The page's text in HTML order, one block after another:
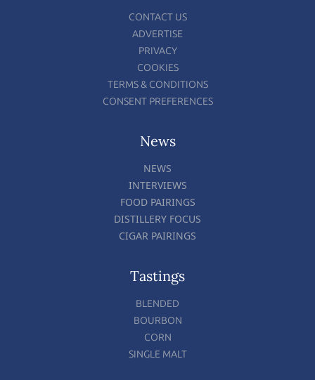
CONTACT US
ADVERTISE
PRIVACY
COOKIES
TERMS & CONDITIONS
CONSENT PREFERENCES
News
NEWS
INTERVIEWS
FOOD PAIRINGS
DISTILLERY FOCUS
CIGAR PAIRINGS
Tastings
BLENDED
BOURBON
CORN
SINGLE MALT